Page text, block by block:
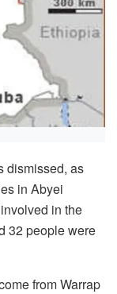
dismissed, as
in Abyei
in the
32 people were
from Warrap